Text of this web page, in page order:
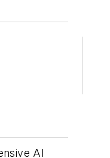
AI